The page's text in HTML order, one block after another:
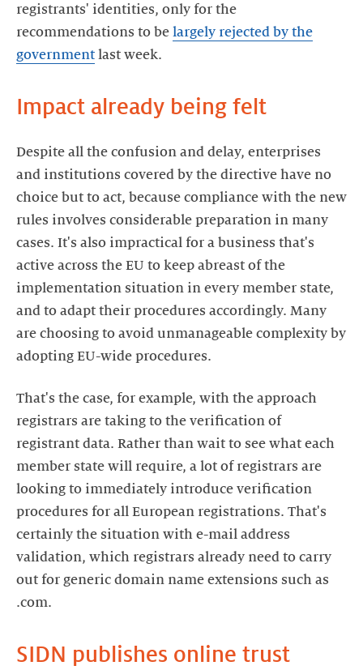
registrants' identities, only for the
recommendations to be largely rejected by the
government last week.
Impact already being felt
Despite all the confusion and delay, enterprises
and institutions covered by the directive have no
choice but to act, because compliance with the new
rules involves considerable preparation in many
cases. It's also impractical for a business that's
active across the EU to keep abreast of the
implementation situation in every member state,
and to adapt their procedures accordingly. Many
are choosing to avoid unmanageable complexity by
adopting EU-wide procedures.
That's the case, for example, with the approach
registrars are taking to the verification of
registrant data. Rather than wait to see what each
member state will require, a lot of registrars are
looking to immediately introduce verification
procedures for all European registrations. That's
certainly the situation with e-mail address
validation, which registrars already need to carry
out for generic domain name extensions such as
.com.
SIDN publishes online trust